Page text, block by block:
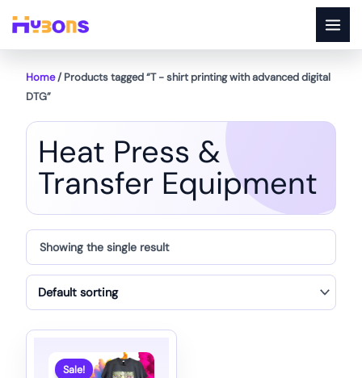
content
Home/ Products tagged “T - shirt printing with advanced digital
DTG”
Heat Press &
Transfer Equipment
Showing the single result
Sale!